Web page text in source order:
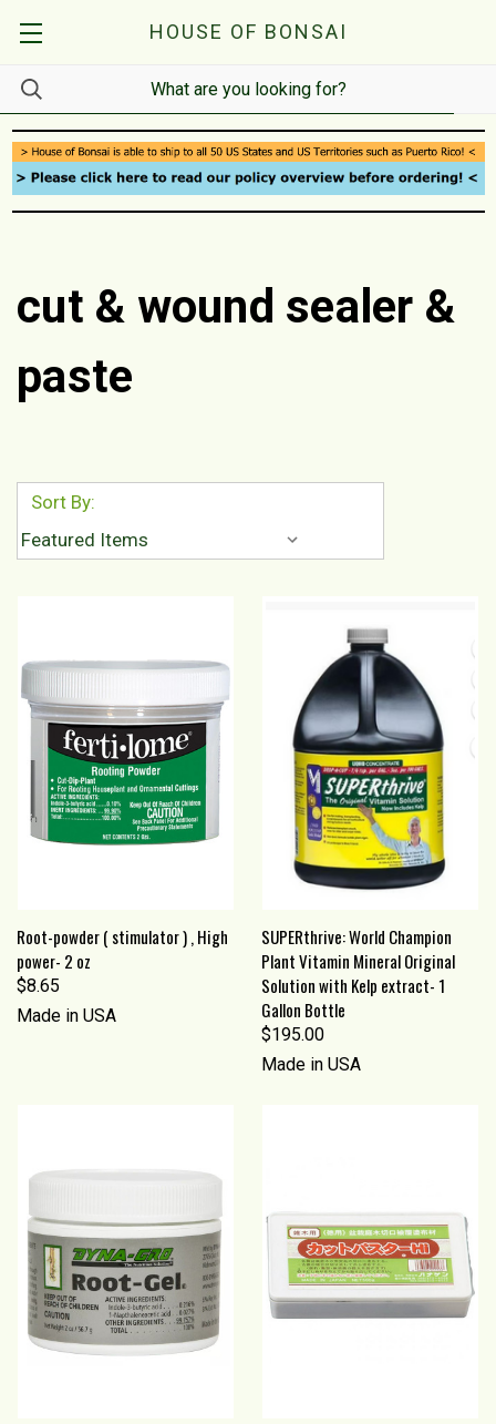
HOUSE OF BONSAI
cut & wound sealer &
paste
Sort By:
Root-powder ( stimulator ) , High
power- 2 oz
$8.65
Made in USA
SUPERthrive: World Champion
Plant Vitamin Mineral Original
Solution with Kelp extract- 1
Gallon Bottle
$195.00
Made in USA